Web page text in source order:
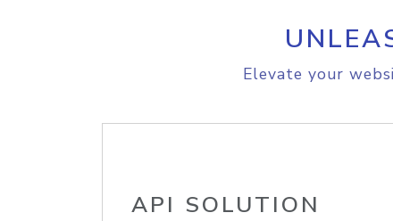
Elevate your
API SOLUTION